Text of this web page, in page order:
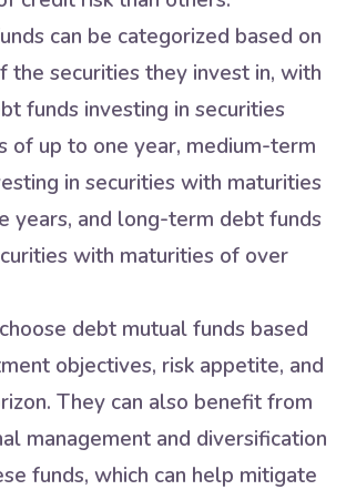
can be categorized based on
the securities they invest in, with
funds investing in securities
of up to one year, medium-term
in securities with maturities
years, and long-term debt funds
with maturities of over
debt mutual funds based
objectives, risk appetite, and
They can also benefit from
management and diversification
funds, which can help mitigate